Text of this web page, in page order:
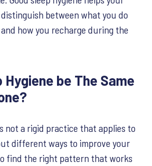
between what you do
how you recharge during the
Hygiene be The Same
not a rigid practice that applies to
different ways to improve your
find the right pattern that works